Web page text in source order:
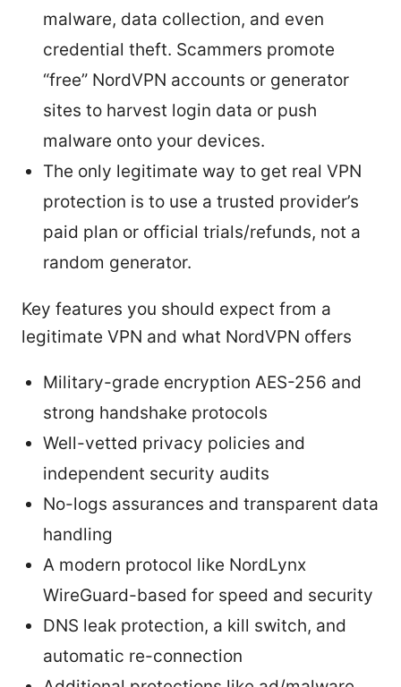
malware, data collection, and even
credential theft. Scammers promote
“free” NordVPN accounts or generator
sites to harvest login data or push
malware onto your devices.
The only legitimate way to get real VPN
protection is to use a trusted provider’s
paid plan or official trials/refunds, not a
random generator.
Key features you should expect from a
legitimate VPN and what NordVPN offers
Military-grade encryption AES-256 and
strong handshake protocols
Well-vetted privacy policies and
independent security audits
No-logs assurances and transparent data
handling
A modern protocol like NordLynx
WireGuard-based for speed and security
DNS leak protection, a kill switch, and
automatic re-connection